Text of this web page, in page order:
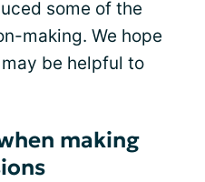
some of the
making. We hope
be helpful to
making